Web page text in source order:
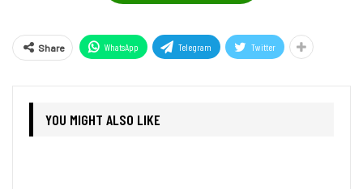
Share WhatsApp Telegram Twitter
YOU MIGHT ALSO LIKE